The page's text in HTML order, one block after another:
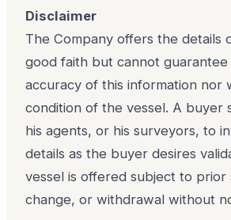
Disclaimer
The Company offers the details
good faith but cannot
accuracy of this information nor
condition of the vessel. A buyer
his agents, or his surveyors, to
details as the buyer desires
vessel is offered subject to prior
change, or withdrawal without